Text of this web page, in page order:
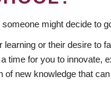
might decide to
learning or their desire
time for you to innovate,
of new knowledge that